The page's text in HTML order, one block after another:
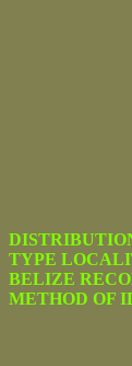
TYPE
BELIZE
METHOD OF